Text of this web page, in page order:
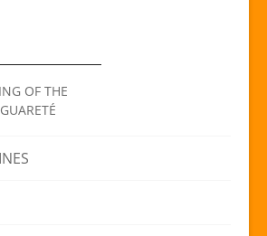
OF THE